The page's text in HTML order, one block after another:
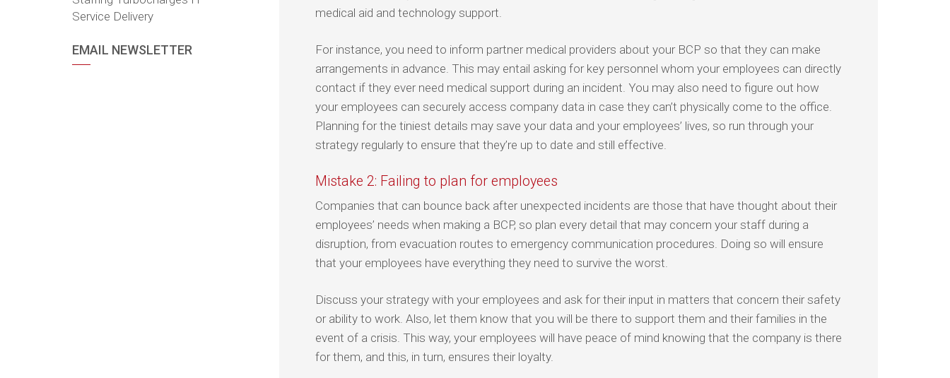
medical aid and technology support.
For instance, you need to inform partner medical providers about your BCP so that they can make
arrangements in advance. This may entail asking for key personnel whom your employees can directly
contact if they ever need medical support during an incident. You may also need to figure out how
your employees can securely access company data in case they can’t physically come to the office.
Planning for the tiniest details may save your data and your employees’ lives, so run through your
strategy regularly to ensure that they’re up to date and still effective.
Mistake 2: Failing to plan for employees
Companies that can bounce back after unexpected incidents are those that have thought about their
employees’ needs when making a BCP, so plan every detail that may concern your staff during a
disruption, from evacuation routes to emergency communication procedures. Doing so will ensure
that your employees have everything they need to survive the worst.
Discuss your strategy with your employees and ask for their input in matters that concern their safety
or ability to work. Also, let them know that you will be there to support them and their families in the
event of a crisis. This way, your employees will have peace of mind knowing that the company is there
for them, and this, in turn, ensures their loyalty.
Service Delivery
EMAIL NEWSLETTER